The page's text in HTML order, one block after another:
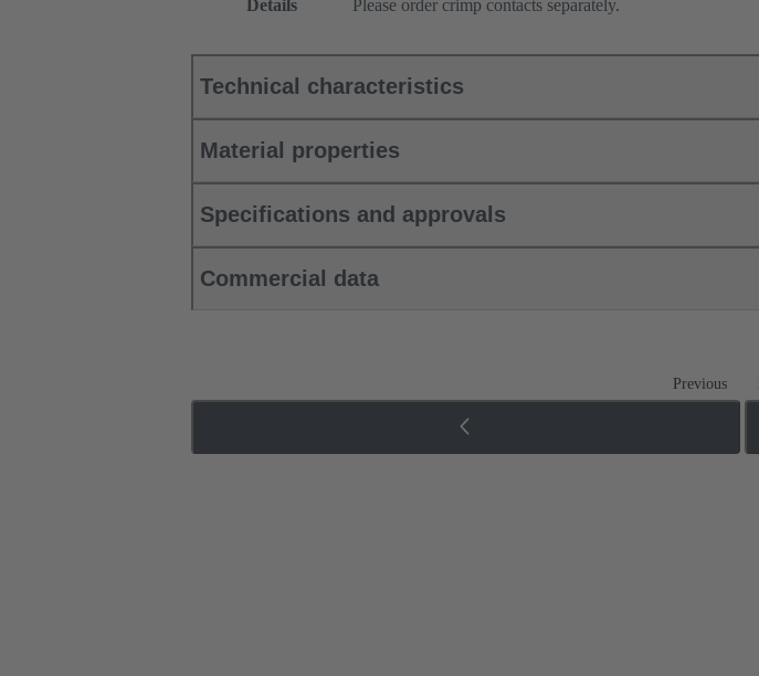
Details
Please order crimp contacts separately.
Technical characteristics
Material properties
Specifications and approvals
Commercial data
Previous